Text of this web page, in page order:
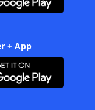
+ App